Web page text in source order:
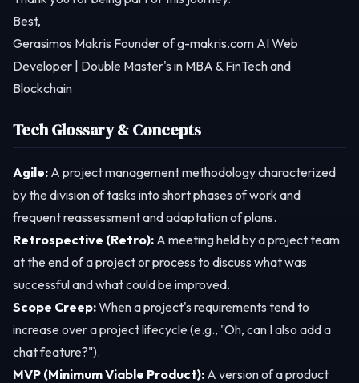
Best,
Gerasimos Makris Founder of g-makris.com AI Web
Developer | Double Master's in MBA & FinTech and
Blockchain
Tech Glossary & Concepts
Agile: A project management methodology characterized
by the division of tasks into short phases of work and
frequent reassessment and adaptation of plans.
Retrospective (Retro): A meeting held by a project team
at the end of a project or process to discuss what was
successful and what could be improved.
Scope Creep:When a project's requirements tend to
increase over a project lifecycle (e.g., "Oh, can I also add a
chat feature?").
MVP (Minimum Viable Product): A version of a product